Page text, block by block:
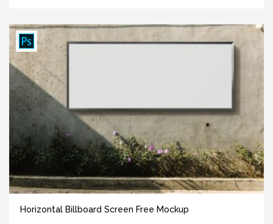
Horizontal Billboard Screen Free Mockup